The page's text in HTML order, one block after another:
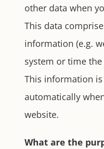
other data when
This data
information (e.g.
system or time the
This information
automatically
website.
What are the